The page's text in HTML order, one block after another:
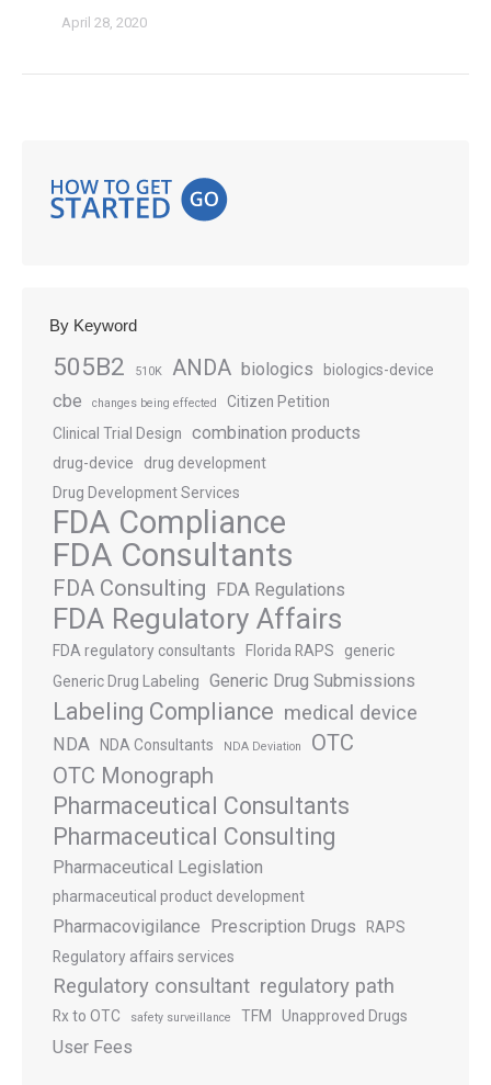
April 28, 2020
By Keyword
505B2 510K ANDA biologics biologics-device
cbe changes being effected
Citizen Petition
Clinical Trial Design
combination products
drug-device
drug development
Drug Development Services
FDA Compliance
FDA Consultants
FDA Consulting FDA Regulations
FDA Regulatory Affairs
FDA regulatory consultants Florida RAPS
generic
Generic Drug Labeling
Generic Drug Submissions
Labeling Compliance medical device
NDA NDA Consultants NDA Deviation
OTC
OTC Monograph
Pharmaceutical Consultants
Pharmaceutical Consulting
Pharmaceutical Legislation
pharmaceutical product development
Pharmacovigilance Prescription Drugs
RAPS
Regulatory affairs services
Regulatory consultant regulatory path
Rx to OTC safety surveillance TFM Unapproved Drugs
User Fees